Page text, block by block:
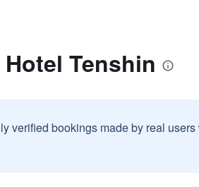
Tenshin
verified bookings made by real